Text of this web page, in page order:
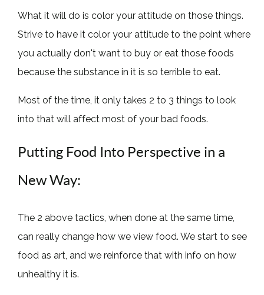
What it will do is color your attitude on those things.
Strive to have it color your attitude to the point where
you actually don't want to buy or eat those foods
because the substance in it is so terrible to eat.
Most of the time, it only takes 2 to 3 things to look
into that will affect most of your bad foods.
Putting Food Into Perspective in a
New Way:
The 2 above tactics, when done at the same time,
can really change how we view food. We start to see
food as art, and we reinforce that with info on how
unhealthy it is.